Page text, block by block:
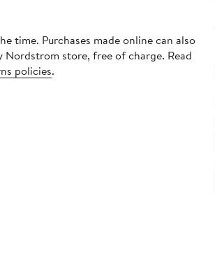
time. Purchases made online can also
Nordstrom store, free of charge. Read
policies.